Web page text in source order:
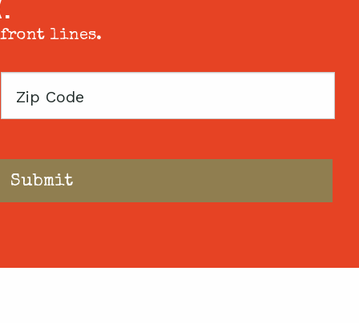
front lines.
Zip